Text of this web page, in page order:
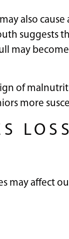
also
suggests
may
of
more
may affect